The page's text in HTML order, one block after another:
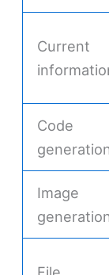
Current
Code
Image